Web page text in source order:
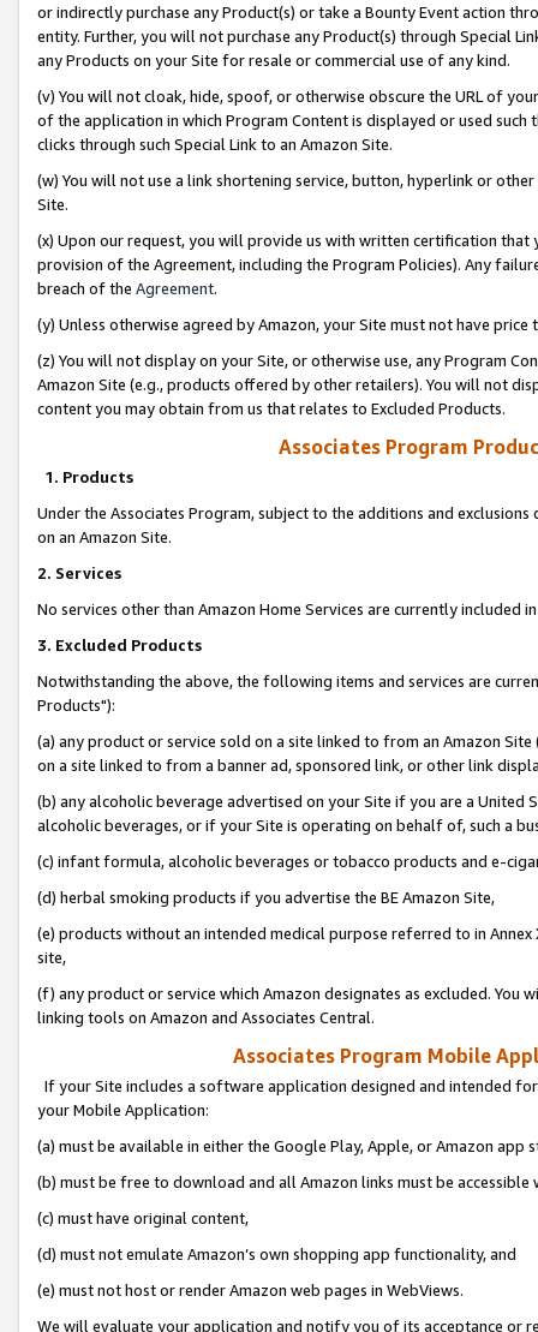
or indirectly purchase any Product(s) or take a Bounty Event action
entity. Further, you will not purchase any Product(s) through Special
any Products on your Site for resale or commercial use of any kind.
(v) You will not cloak, hide, spoof, or otherwise obscure the URL of
of the application in which Program Content is displayed or used
clicks through such Special Link to an Amazon Site.
(w) You will not use a link shortening service, button, hyperlink or
Site.
(x) Upon our request, you will provide us with written certification
provision of the Agreement, including the Program Policies). Any
breach of the Agreement.
(y) Unless otherwise agreed by Amazon, your Site must not have
(z) You will not display on your Site, or otherwise use, any Program
Amazon Site (e.g., products offered by other retailers). You will not
content you may obtain from us that relates to Excluded Products.
Associates Program
1. Products
Under the Associates Program, subject to the additions and
on an Amazon Site.
2. Services
No services other than Amazon Home Services are currently included
3. Excluded Products
Notwithstanding the above, the following items and services are
Products"):
(a) any product or service sold on a site linked to from an Amazon
on a site linked to from a banner ad, sponsored link, or other link
(b) any alcoholic beverage advertised on your Site if you are a
alcoholic beverages, or if your Site is operating on behalf of, such a
(c) infant formula, alcoholic beverages or tobacco products and e-
(d) herbal smoking products if you advertise the BE Amazon Site,
(e) products without an intended medical purpose referred to in
site,
(f) any product or service which Amazon designates as excluded. You
linking tools on Amazon and Associates Central.
Associates Program Mobile
If your Site includes a software application designed and intended
your Mobile Application:
(a) must be available in either the Google Play, Apple, or Amazon app
(b) must be free to download and all Amazon links must be
(c) must have original content,
(d) must not emulate Amazon’s own shopping app functionality, and
(e) must not host or render Amazon web pages in WebViews.
We will evaluate your application and notify you of its acceptance or